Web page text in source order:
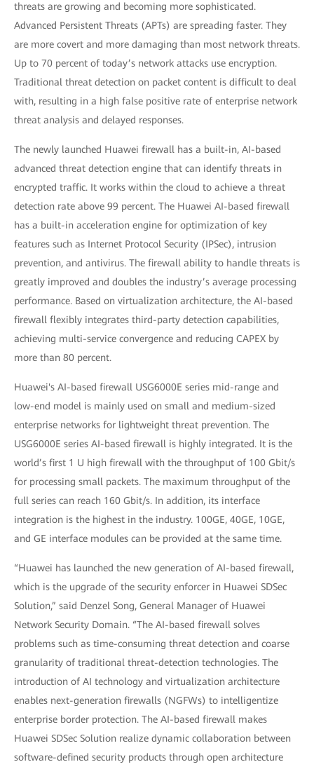
threats are growing and becoming more sophisticated.
Advanced Persistent Threats (APTs) are spreading faster. They
are more covert and more damaging than most network threats.
Up to 70 percent of today’s network attacks use encryption.
Traditional threat detection on packet content is difficult to deal
with, resulting in a high false positive rate of enterprise network
threat analysis and delayed responses.
The newly launched Huawei firewall has a built-in, AI-based
advanced threat detection engine that can identify threats in
encrypted traffic. It works within the cloud to achieve a threat
detection rate above 99 percent. The Huawei AI-based firewall
has a built-in acceleration engine for optimization of key
features such as Internet Protocol Security (IPSec), intrusion
prevention, and antivirus. The firewall ability to handle threats is
greatly improved and doubles the industry’s average processing
performance. Based on virtualization architecture, the AI-based
firewall flexibly integrates third-party detection capabilities,
achieving multi-service convergence and reducing CAPEX by
more than 80 percent.
Huawei's AI-based firewall USG6000E series mid-range and
low-end model is mainly used on small and medium-sized
enterprise networks for lightweight threat prevention. The
USG6000E series AI-based firewall is highly integrated. It is the
world’s first 1 U high firewall with the throughput of 100 Gbit/s
for processing small packets. The maximum throughput of the
full series can reach 160 Gbit/s. In addition, its interface
integration is the highest in the industry. 100GE, 40GE, 10GE,
and GE interface modules can be provided at the same time.
“Huawei has launched the new generation of AI-based firewall,
which is the upgrade of the security enforcer in Huawei SDSec
Solution,” said Denzel Song, General Manager of Huawei
Network Security Domain. “The AI-based firewall solves
problems such as time-consuming threat detection and coarse
granularity of traditional threat-detection technologies. The
introduction of AI technology and virtualization architecture
enables next-generation firewalls (NGFWs) to intelligentize
enterprise border protection. The AI-based firewall makes
Huawei SDSec Solution realize dynamic collaboration between
software-defined security products through open architecture